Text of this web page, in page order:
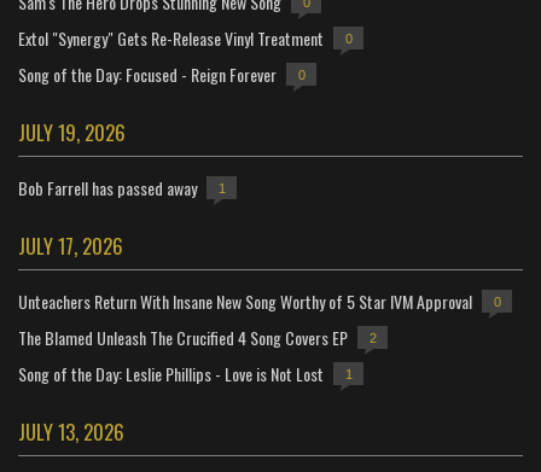
Extol "Synergy" Gets Re-Release Vinyl Treatment 0
Song of the Day: Focused - Reign Forever 0
JULY 19, 2026
Bob Farrell has passed away 1
JULY 17, 2026
Unteachers Return With Insane New Song Worthy of 5 Star IVM Approval 0
The Blamed Unleash The Crucified 4 Song Covers EP 2
Song of the Day: Leslie Phillips - Love is Not Lost 1
JULY 13, 2026